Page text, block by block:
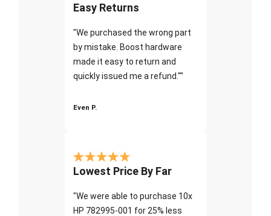
Easy Returns
"We purchased the wrong part
by mistake. Boost hardware
made it easy to return and
quickly issued me a refund.""
Even P.
Lowest Price By Far
"We were able to purchase 10x
HP 782995-001 for 25% less